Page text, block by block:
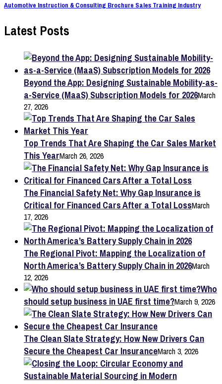
Automotive Instruction & Consulting Brochure Sales Training Industry
Latest Posts
Beyond the App: Designing Sustainable Mobility-as-
a-Service (MaaS) Subscription Models for 2026March
27, 2026
Top Trends That Are Shaping the Car Sales Market
This YearMarch 26, 2026
The Financial Safety Net: Why Gap Insurance is
Critical for Financed Cars After a Total LossMarch
17, 2026
The Regional Pivot: Mapping the Localization of
North America’s Battery Supply Chain in 2026March
12, 2026
Who
should setup business in UAE first time?March 9, 2026
The Clean Slate Strategy: How New Drivers Can
Secure the Cheapest Car InsuranceMarch 3, 2026